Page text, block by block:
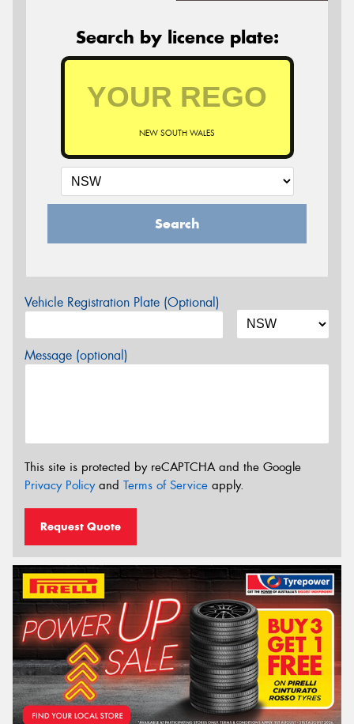
Search by licence plate:
NEW SOUTH WALES
Search
Vehicle Registration Plate (Optional)
Message (optional)
This site is protected by reCAPTCHA and the Google
Privacy Policyand Terms of Service apply.
Request Quote